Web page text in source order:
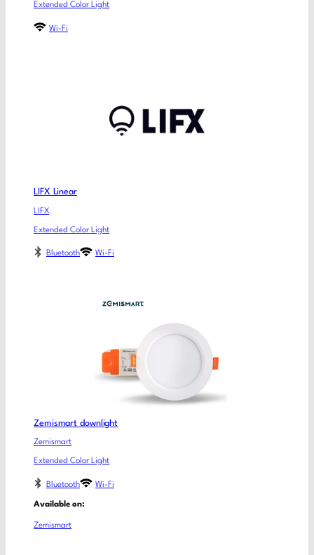
Extended Color Light
Wi-Fi
LIFX Linear
LIFX
Extended Color Light
Bluetooth Wi-Fi
Zemismart downlight
Zemismart
Extended Color Light
Bluetooth Wi-Fi
Available on:
Zemismart